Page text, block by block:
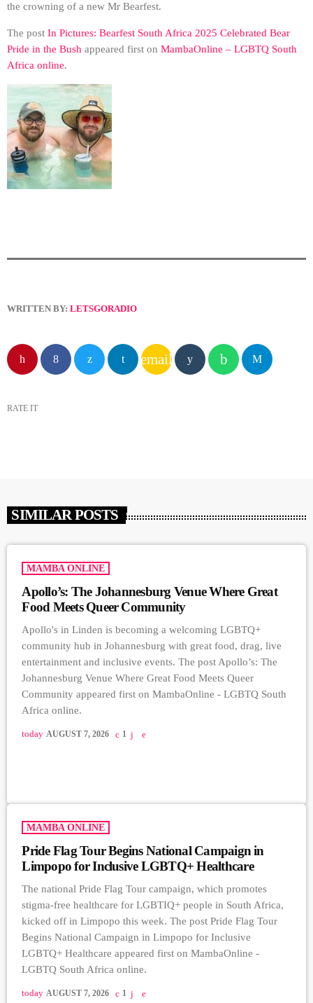
the crowning of a new Mr Bearfest.
The post In Pictures: Bearfest South Africa 2025 Celebrated Bear
Pride in the Bush appeared first on MambaOnline – LGBTQ South
Africa online.
WRITTEN BY: LETSGORADIO
email
RATE IT
SIMILAR POSTS
MAMBA ONLINE
Apollo’s: The Johannesburg Venue Where Great
Food Meets Queer Community
Apollo's in Linden is becoming a welcoming LGBTQ+
community hub in Johannesburg with great food, drag, live
entertainment and inclusive events. The post Apollo’s: The
Johannesburg Venue Where Great Food Meets Queer
Community appeared first on MambaOnline - LGBTQ South
Africa online.
today AUGUST 7, 2026 1
MAMBA ONLINE
Pride Flag Tour Begins National Campaign in
Limpopo for Inclusive LGBTQ+ Healthcare
The national Pride Flag Tour campaign, which promotes
stigma-free healthcare for LGBTIQ+ people in South Africa,
kicked off in Limpopo this week. The post Pride Flag Tour
Begins National Campaign in Limpopo for Inclusive
LGBTQ+ Healthcare appeared first on MambaOnline -
LGBTQ South Africa online.
today AUGUST 7, 2026 1